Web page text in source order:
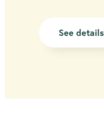
See details